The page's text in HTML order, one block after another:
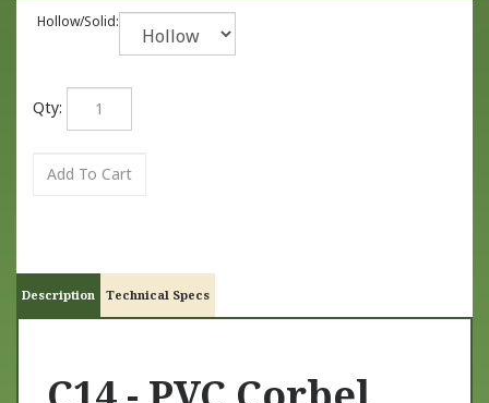
Hollow/Solid:
Qty:
Description Technical Specs
C14 - PVC Corbel